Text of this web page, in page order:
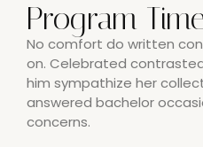
Program
No comfort do written
on. Celebrated
him sympathize her
answered bachelor
concerns.